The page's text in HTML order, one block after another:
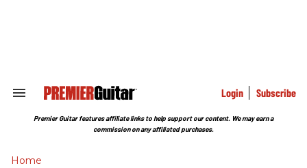
Search
Section
Login Subscribe
Premier Guitar features affiliate links to help support our content. We may earn a
commission on any affiliated purchases.
Home